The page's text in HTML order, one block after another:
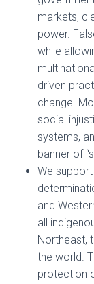
markets,
power.
while
driven
change.
social
systems,
banner of
We
and
all
Northeast,
the world.
protection